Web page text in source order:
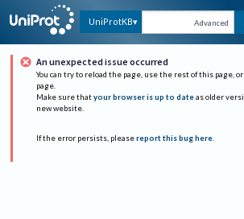
UniProtKB Advanced
An unexpected issue occurred
You can try to reload the page, use the rest of this page,
page.
Make sure that your browser is up to date as older
new website.
If the error persists, please report this bug here.